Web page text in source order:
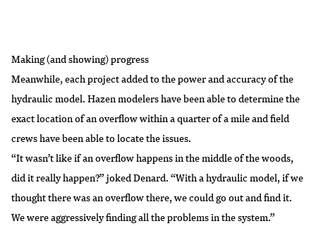
Making (and showing) progress
Meanwhile, each project added to the power and accuracy of the
hydraulic model. Hazen modelers have been able to determine the
exact location of an overflow within a quarter of a mile and field
crews have been able to locate the issues.
“It wasn’t like if an overflow happens in the middle of the woods,
did it really happen?” joked Denard. “With a hydraulic model, if we
thought there was an overflow there, we could go out and find it.
We were aggressively finding all the problems in the system.”